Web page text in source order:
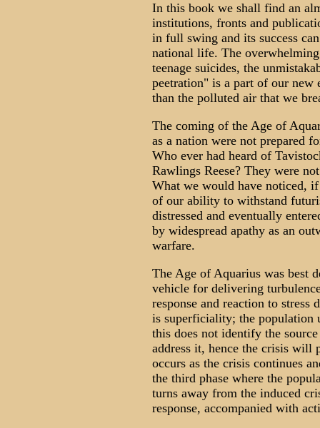
In this book we shall find an
institutions, fronts and
in full swing and its success
national life. The
teenage suicides, the
peetration" is a part of our new
than the polluted air that we
The coming of the Age of
as a nation were not prepared
Who ever had heard of
Rawlings Reese? They were
What we would have noticed,
of our ability to withstand
distressed and eventually
by widespread apathy as an
warfare.
The Age of Aquarius was best
vehicle for delivering
response and reaction to
is superficiality; the population
this does not identify the
address it, hence the crisis will
occurs as the crisis continues
the third phase where the
turns away from the induced
response, accompanied with